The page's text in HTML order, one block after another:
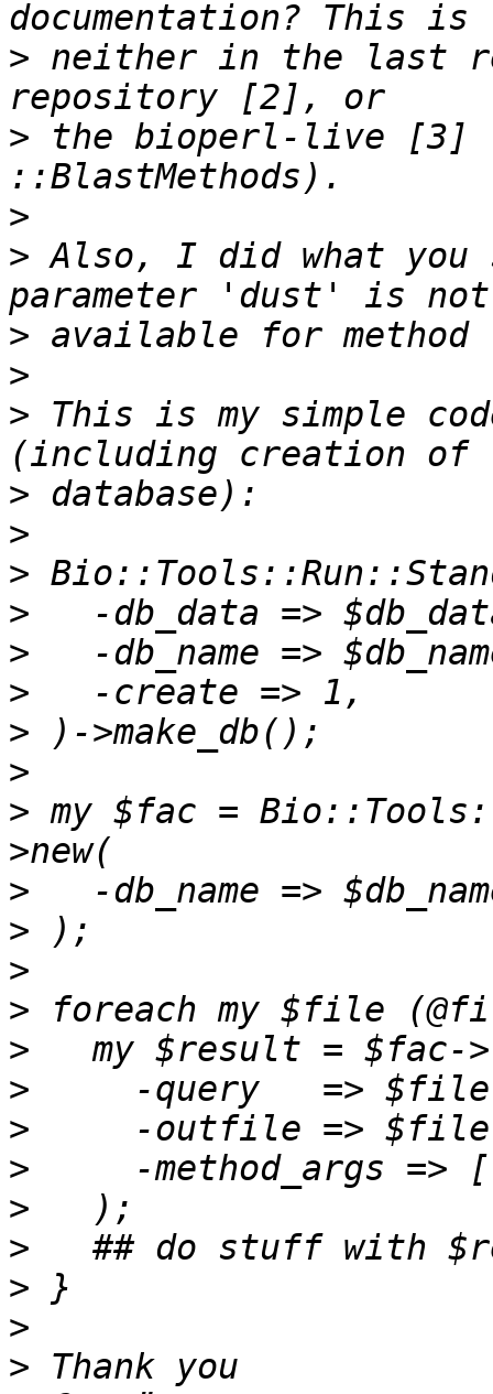
> neither in the last
> the bioperl-live [3]
>
> Also, I did what
>
>
> This is my simple
>
>
>
>
>
>
>
>
> my $fac =
>
>
>
>
>
>
>
>
>
>
>
>
>